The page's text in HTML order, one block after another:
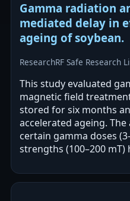
Gamma radiation
mediated delay in
ageing of soybean.
ResearchRF Safe Research
This study evaluated
magnetic field
stored for six months
accelerated ageing.
certain gamma doses
strengths (100–200